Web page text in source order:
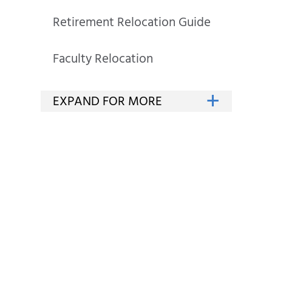
Retirement Relocation Guide
Faculty Relocation